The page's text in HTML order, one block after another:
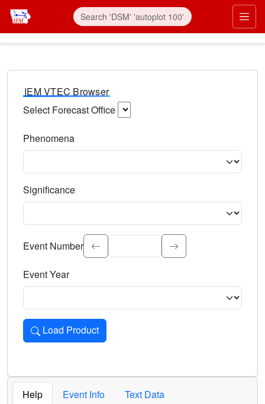
IEM VTEC Browser
Select Forecast Office
Phenomena
Significance
Select the event significance. Type to search.
Event Number
Event Year
Load Product
Loads the product for the selected criteria. Press Enter or
Help Event Info
Text Data